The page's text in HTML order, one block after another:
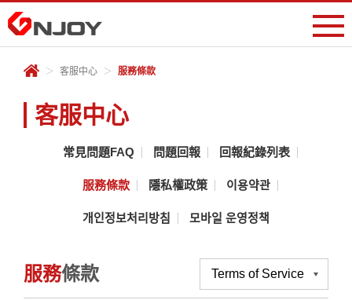
會員專區
儲值專區
客服中心
＞ 客服中心 ＞ 服務條款
客服中心
常見問題FAQ 問題回報 回報紀錄列表
服務條款 隱私權政策 이용약관
개인정보처리방침 모바일 운영정책
服務條款